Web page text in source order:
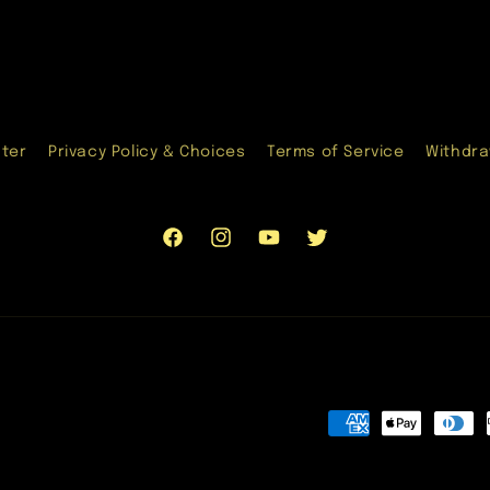
Privacy Policy & Choices Terms of Service
FacebookInstagramYouTubeTwitter
Payment